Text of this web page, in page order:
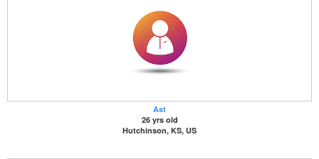
Ast
26 yrs old
Hutchinson, KS, US